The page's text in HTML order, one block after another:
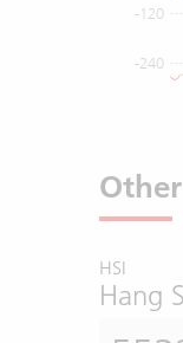
-240
-120
HSI
Hang